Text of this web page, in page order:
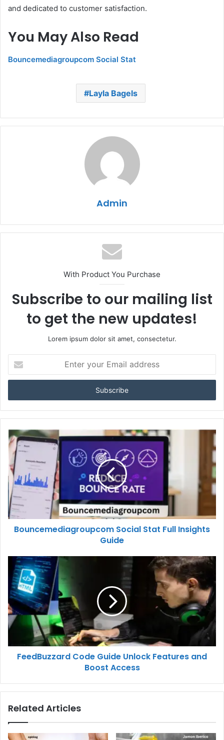
and dedicated to customer satisfaction.
You May Also Read
Bouncemediagroupcom Social Stat
Layla Bagels
Admin
With Product You Purchase
Subscribe to our mailing list
to get the new updates!
Lorem ipsum dolor sit amet, consectetur.
your
Email
Bouncemediagroupcom Social Stat Full Insights
Guide
FeedBuzzard Code Guide Unlock Features and
Boost Access
Related Articles